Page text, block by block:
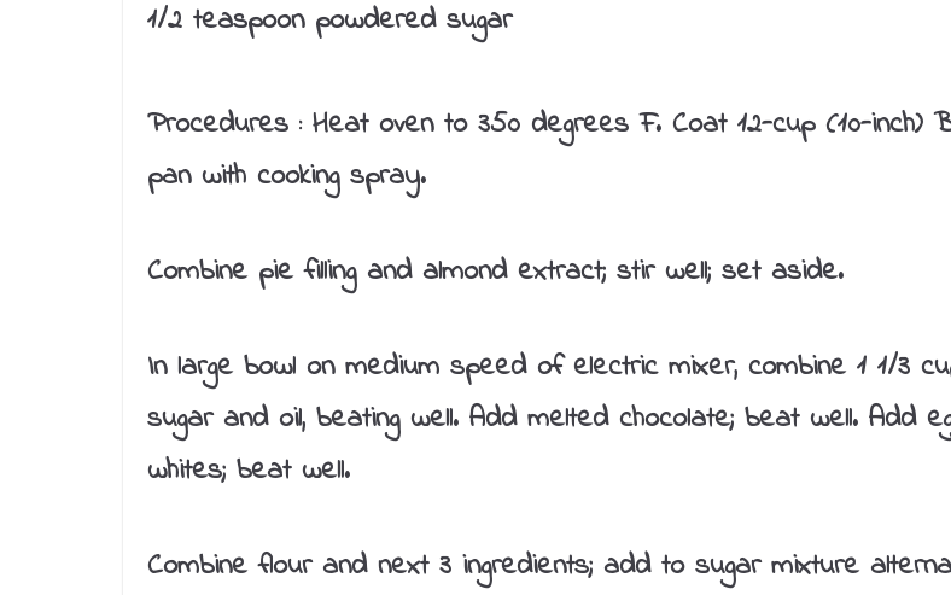
1/2 teaspoon powdered sugar
Procedures :Heat oven to 350 degrees F. Coat 12-cup (10-inch)
pan with cooking spray.
Combine pie filling and almond extract; stir well; set aside.
In large bowl on medium speed of electric mixer, combine 1 1/3
sugar and oil, beating well. Add melted chocolate; beat well. Add
whites; beat well.
Combine flour and next 3 ingredients; add to sugar mixture